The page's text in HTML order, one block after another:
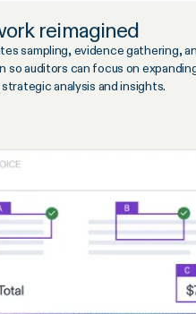
reimagined
sampling, evidence gathering,
so auditors can focus on
analysis and insights.